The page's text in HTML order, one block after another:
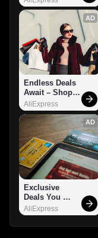
AD
Endless Deals
Await – Shop
Now!
AliExpress
AD
Exclusive
Deals You
Can't Miss!
AliExpress